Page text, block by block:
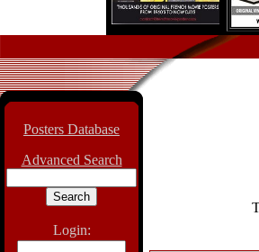
Posters Database
Advanced Search
Login: